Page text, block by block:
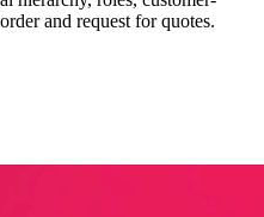
and request for quotes.